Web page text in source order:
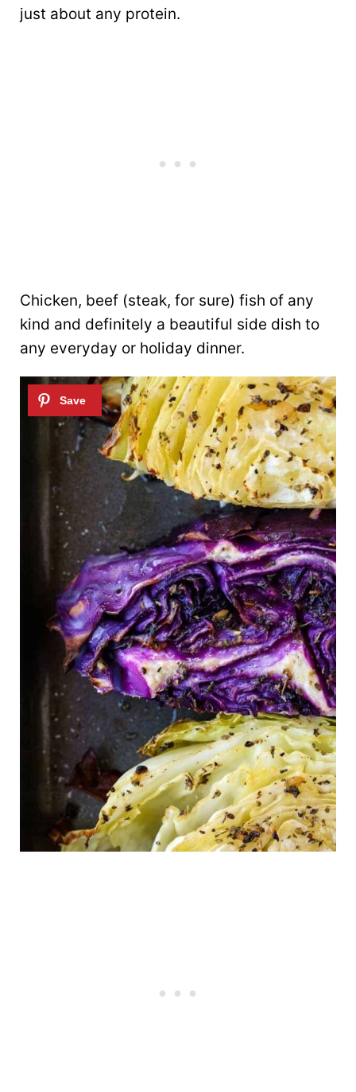
just about any protein.
Chicken, beef (steak, for sure) fish of any
kind and definitely a beautiful side dish to
any everyday or holiday dinner.